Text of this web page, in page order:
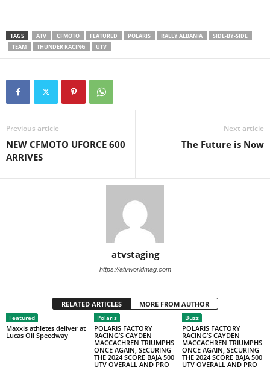
TAGS ATV CFMOTO FEATURED POLARIS RALLY ALBANIA
SIDE-BY-SIDE
TEAM
THUNDER RACING UTV
Previous article
NEW CFMOTO UFORCE 600
ARRIVES
Next article
The Future is Now
atvstaging
https://atvworldmag.com
RELATED ARTICLES MORE FROM AUTHOR
Featured
Maxxis athletes deliver at
Lucas Oil Speedway
Polaris
POLARIS FACTORY
RACING’S CAYDEN
MACCACHREN TRIUMPHS
ONCE AGAIN, SECURING
THE 2024 SCORE BAJA 500
UTV OVERALL AND PRO
Buzz
POLARIS FACTORY
RACING’S CAYDEN
MACCACHREN TRIUMPHS
ONCE AGAIN, SECURING
THE 2024 SCORE BAJA 500
UTV OVERALL AND PRO